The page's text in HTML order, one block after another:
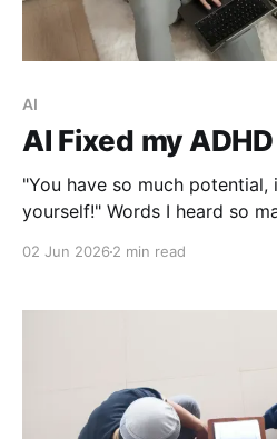
AI
AI Fixed my ADHD
"You have so much
yourself!" Words I heard so
02 Jun 2026 2 min read